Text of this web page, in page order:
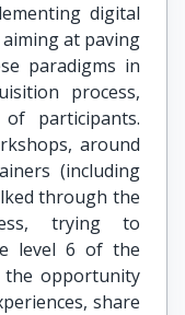
digital
at paving
paradigms in
process,
participants.
around
(including
through the
trying to
level 6 of the
the opportunity
share